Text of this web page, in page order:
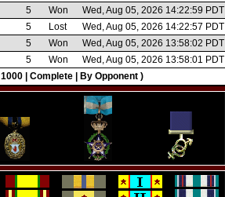
5 Won
Wed, Aug 05, 2026 14:22:59 PDT
5 Lost
Wed, Aug 05, 2026 14:22:57 PDT
5 Won
Wed, Aug 05, 2026 13:58:02 PDT
5 Won
Wed, Aug 05, 2026 13:58:01 PDT
1000 Complete By Opponent )